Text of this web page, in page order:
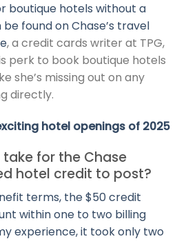
boutique hotels without a
found on Chase’s travel
, a credit cards writer at TPG,
perk to book boutique hotels
she’s missing out on any
directly.
hotel openings of 2025
for the Chase
hotel credit to post?
terms, the $50 credit
within one to two billing
experience, it took only two